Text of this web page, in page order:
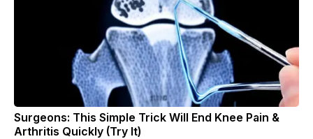
Surgeons: This Simple Trick Will End Knee Pain &
Arthritis Quickly (Try It)